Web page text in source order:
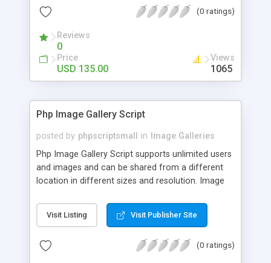
(0 ratings)
Reviews
0
Price
USD 135.00
Views
1065
Php Image Gallery Script
posted by phpscriptsmall in
Image Galleries
Php Image Gallery Script supports unlimited users
and images and can be shared from a different
location in different sizes and resolution. Image
pictures; it can also be used for several other
purposes like digital content, including music,
script as it has user-friendly navigation, high-speed
Visit Listing Visit Publisher Site
(0 ratings)